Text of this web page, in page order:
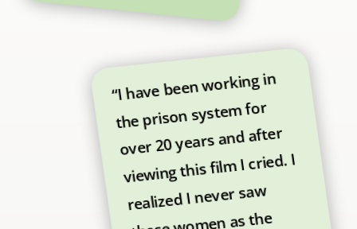
“I have been working in
the prison system for
over 20 years and after
viewing this film I cried. I
realized I never saw